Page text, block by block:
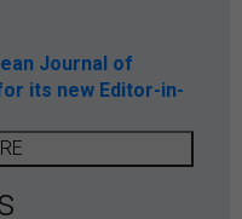
Journal of
its new Editor-in-